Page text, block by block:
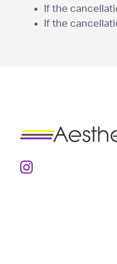
If the
If the